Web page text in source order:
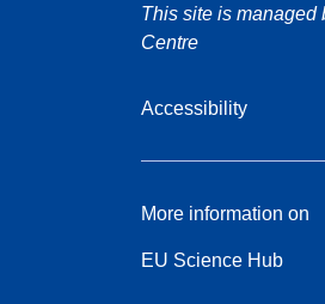
This site is managed
Centre
Accessibility
More information on
EU Science Hub